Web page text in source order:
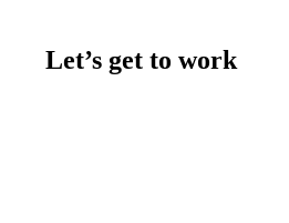
Let’s get to work